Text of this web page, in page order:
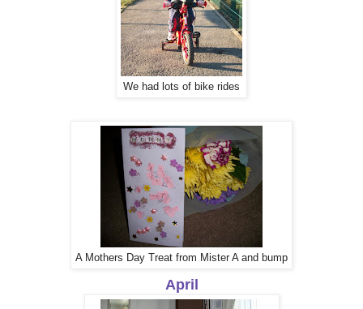
We had lots of bike rides
A Mothers Day Treat from Mister A and bump
April